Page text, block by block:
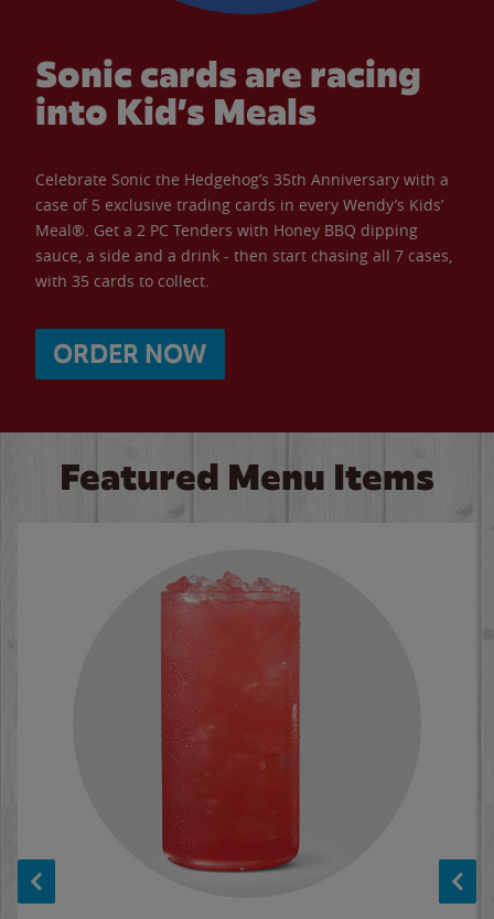
Sonic cards are racing
into Kid’s Meals
Celebrate Sonic the Hedgehog’s 35th Anniversary with a
case of 5 exclusive trading cards in every Wendy’s Kids’
Meal®. Get a 2 PC Tenders with Honey BBQ dipping
sauce, a side and a drink - then start chasing all 7 cases,
with 35 cards to collect.
ORDER NOW
Featured Menu Items